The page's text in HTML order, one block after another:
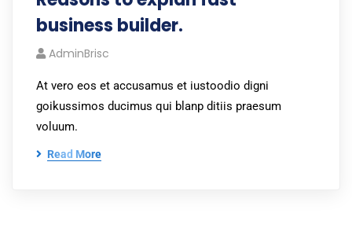
business builder.
AdminBrisc
At vero eos et accusamus et iustoodio digni
goikussimos ducimus qui blanp ditiis praesum
voluum.
Read More